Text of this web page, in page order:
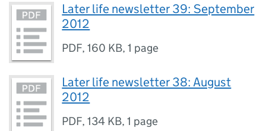
Later life newsletter 39: September
2012
PDF,160 KB,1 page
Later life newsletter 38: August
2012
PDF,134 KB,1 page